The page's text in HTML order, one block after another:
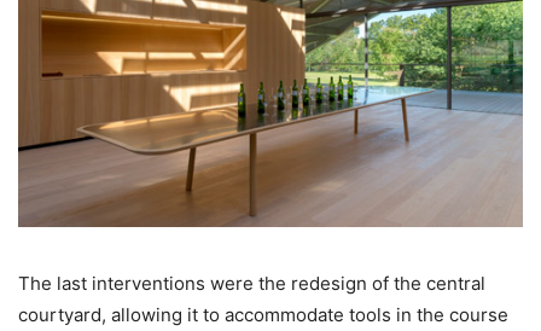
The last interventions were the redesign of the central
courtyard, allowing it to accommodate tools in the course